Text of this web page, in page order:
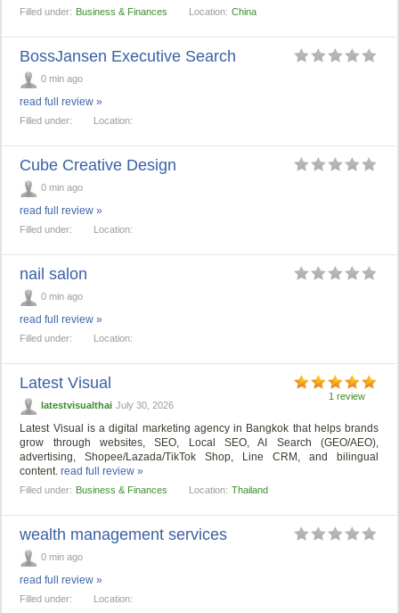
Filled under: Business & Finances Location: China
BossJansen Executive Search
0 min ago
read full review »
Filled under: Location:
Cube Creative Design
0 min ago
read full review »
Filled under: Location:
nail salon
0 min ago
read full review »
Filled under: Location:
1 review
Latest Visual
latestvisualthai July 30, 2026
Latest Visual is a digital marketing agency in Bangkok that helps brands
grow through websites, SEO, Local SEO, AI Search (GEO/AEO),
advertising, Shopee/Lazada/TikTok Shop, Line CRM, and bilingual
content.read full review »
Filled under: Business & Finances Location: Thailand
wealth management services
0 min ago
read full review »
Filled under: Location: